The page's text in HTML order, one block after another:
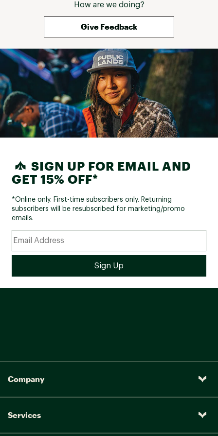
How are we doing?
Give Feedback
SIGN UP FOR EMAIL AND
GET 15% OFF*
*Online only. First-time subscribers only. Returning
subscribers will be resubscribed for marketing/promo
emails.
Company
Services